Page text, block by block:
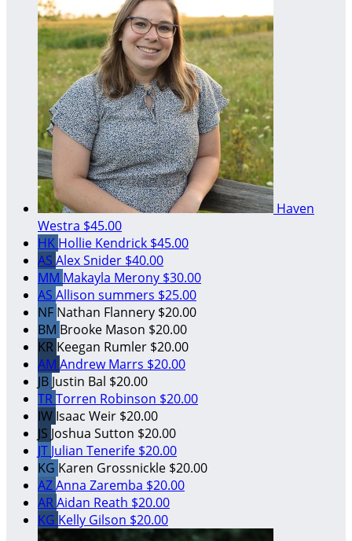
Haven
Westra $45.00
HK Hollie Kendrick $45.00
AS Alex Snider $40.00
MM Makayla Merony $30.00
AS Allison summers $25.00
NF Nathan Flannery $20.00
BM Brooke Mason $20.00
KR Keegan Rumler $20.00
AM Andrew Marrs $20.00
JB Justin Bal $20.00
TRTorren Robinson $20.00
IW Isaac Weir $20.00
JS Joshua Sutton $20.00
JT Julian Tenerife $20.00
KG Karen Grossnickle $20.00
AZAnna Zaremba $20.00
ARAidan Reath $20.00
KG Kelly Gilson $20.00